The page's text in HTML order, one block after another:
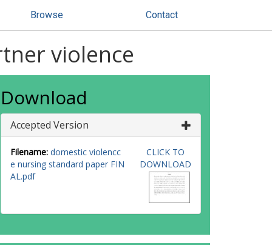
Browse Contact
violence
Download
Accepted Version
Filename: domestic violencc
e nursing standard paper FIN
AL.pdf
CLICK TO
DOWNLOAD